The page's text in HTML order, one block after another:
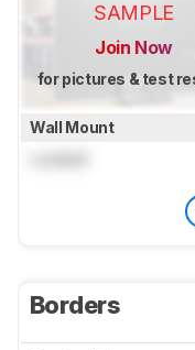
SAMPLE
Join Now
for pictures & test
Wall Mount
Borders